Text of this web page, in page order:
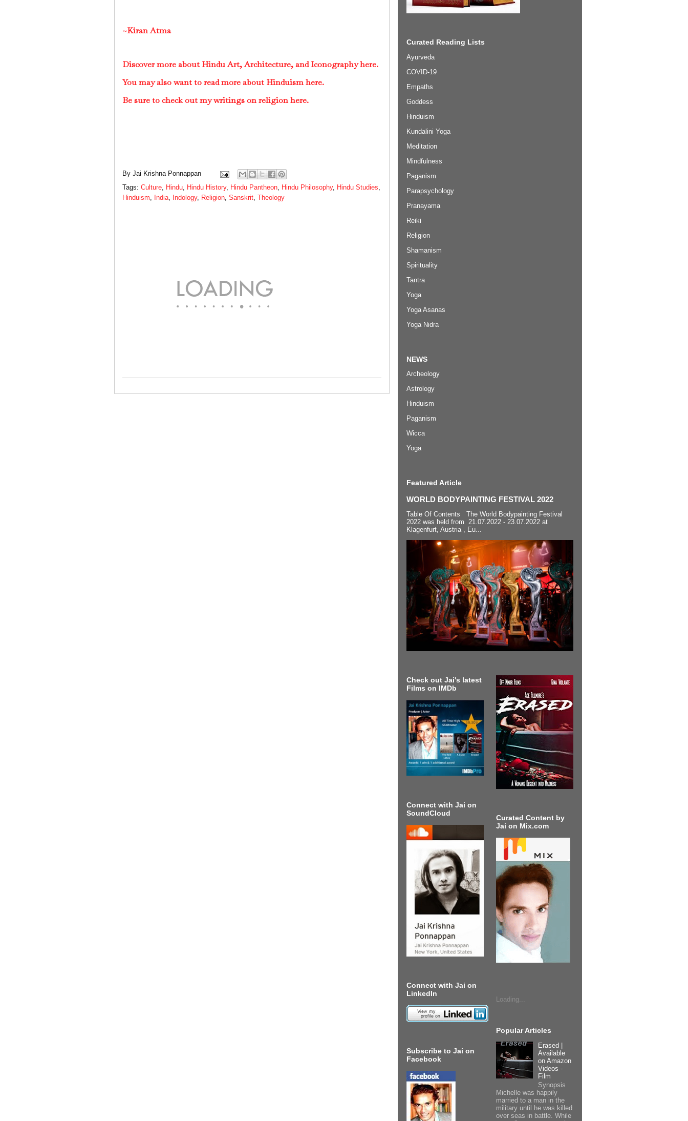
~Kiran Atma
Discover more about Hindu Art, Architecture, and Iconography here.
You may also want to read more about Hinduism here.
Be sure to check out my writings on religion here.
By Jai Krishna Ponnappan
Tags: Culture, Hindu, Hindu History, Hindu Pantheon, Hindu Philosophy, Hindu Studies,
Hinduism, India, Indology, Religion, Sanskrit, Theology
Curated Reading Lists
Ayurveda
COVID-19
Empaths
Goddess
Hinduism
Kundalini Yoga
Meditation
Mindfulness
Paganism
Parapsychology
Pranayama
Reiki
Religion
Shamanism
Spirituality
Tantra
Yoga
Yoga Asanas
Yoga Nidra
NEWS
Archeology
Astrology
Hinduism
Paganism
Wicca
Yoga
Featured Article
WORLD BODYPAINTING FESTIVAL 2022
Table Of Contents The World Bodypainting Festival
2022 was held from 21.07.2022 - 23.07.2022 at
Klagenfurt, Austria , Eu...
Check out Jai's latest
Films on IMDb
Connect with Jai on
SoundCloud
Connect with Jai on
LinkedIn
Subscribe to Jai on
Facebook
Curated Content by
Jai on Mix.com
Loading...
Popular Articles
Erased |
Available
on Amazon
Videos -
Film
Synopsis
Michelle was happily
married to a man in the
military until he was killed
over seas in battle. While